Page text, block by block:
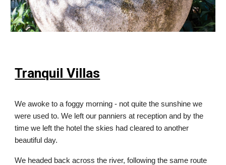
Tranquil Villas
We awoke to a foggy morning - not quite the sunshine we
were used to. We left our panniers at reception and by the
time we left the hotel the skies had cleared to another
beautiful day.
We headed back across the river, following the same route